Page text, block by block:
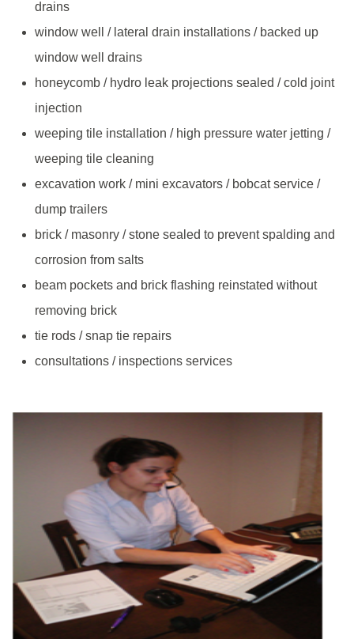
drains
window well / lateral drain installations / backed up
window well drains
honeycomb / hydro leak projections sealed / cold joint
injection
weeping tile installation / high pressure water jetting /
weeping tile cleaning
excavation work / mini excavators / bobcat service /
dump trailers
brick / masonry / stone sealed to prevent spalding and
corrosion from salts
beam pockets and brick flashing reinstated without
removing brick
tie rods / snap tie repairs
consultations / inspections services